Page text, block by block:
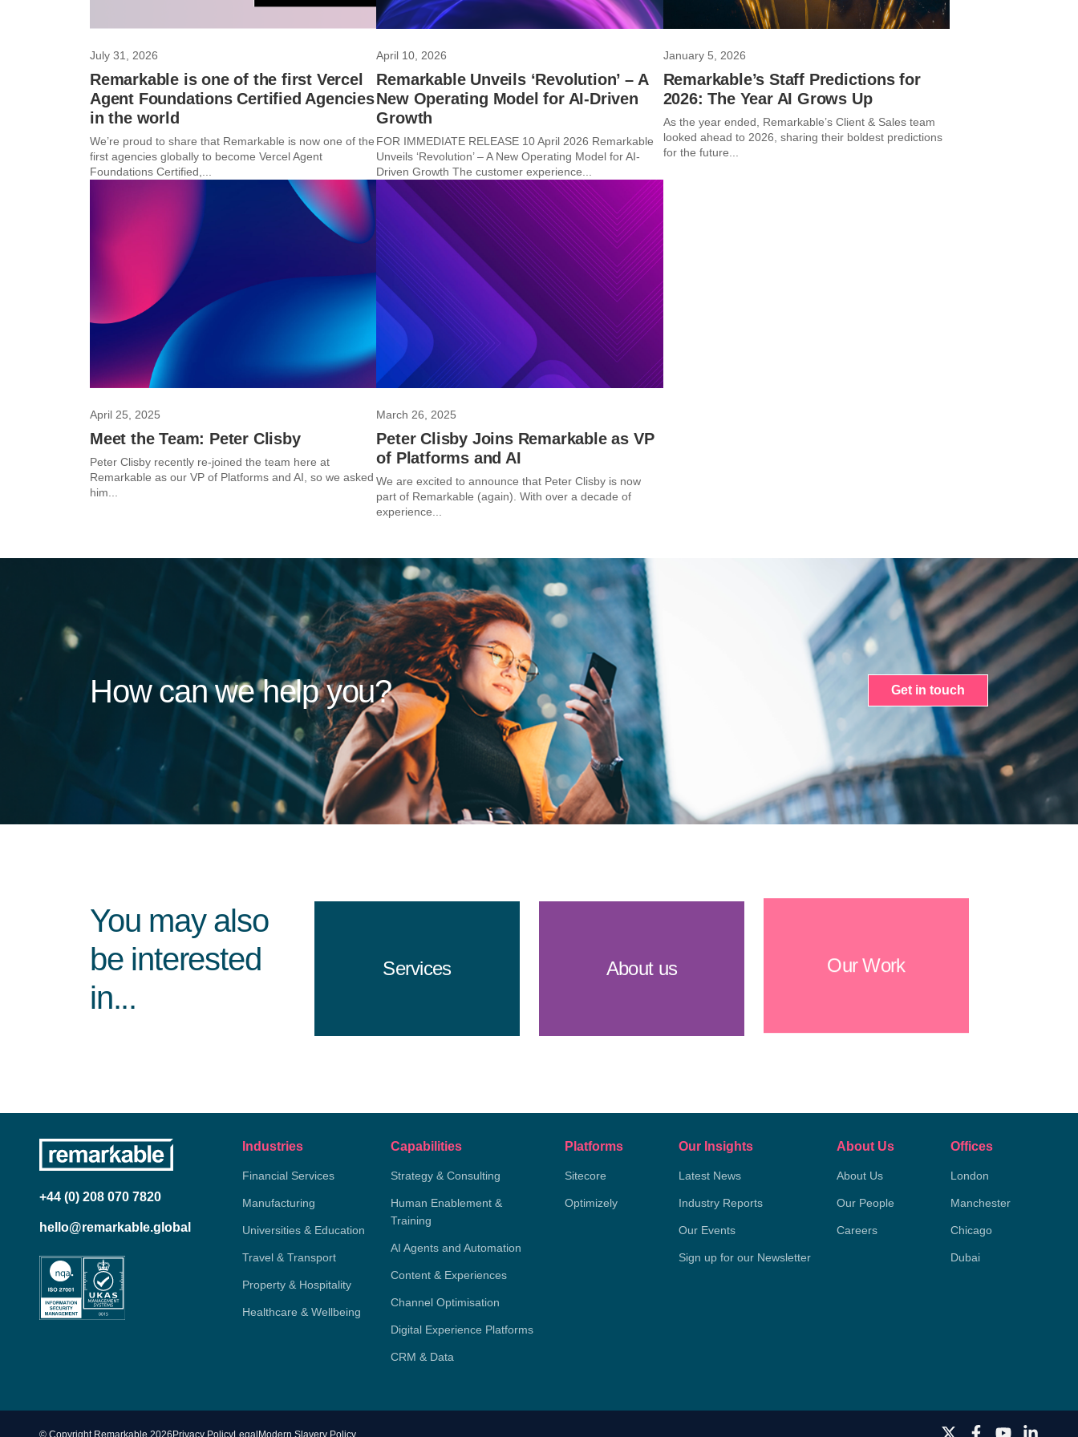
July 31, 2026
Remarkable is one of the first Vercel
Agent Foundations Certified Agencies
in the world
We’re proud to share that Remarkable is now one of the
first agencies globally to become Vercel Agent
Foundations Certified,...
April 10, 2026
Remarkable Unveils ‘Revolution’ – A
New Operating Model for AI-Driven
Growth
FOR IMMEDIATE RELEASE 10 April 2026 Remarkable
Unveils ‘Revolution’ – A New Operating Model for AI-
Driven Growth The customer experience...
January 5, 2026
Remarkable’s Staff Predictions for
2026: The Year AI Grows Up
As the year ended, Remarkable’s Client & Sales team
looked ahead to 2026, sharing their boldest predictions
for the future...
April 25, 2025
Meet the Team: Peter Clisby
Peter Clisby recently re-joined the team here at
Remarkable as our VP of Platforms and AI, so we asked
him...
March 26, 2025
Peter Clisby Joins Remarkable as VP
of Platforms and AI
We are excited to announce that Peter Clisby is now
part of Remarkable (again). With over a decade of
experience...
How can we help you? Get in touch
You may also
be interested
in...
Services About us Our Work
+44 (0) 208 070 7820
hello@remarkable.global
Industries
Financial Services
Manufacturing
Universities & Education
Travel & Transport
Property & Hospitality
Healthcare & Wellbeing
Capabilities
Strategy & Consulting
Human Enablement &
Training
AI Agents and Automation
Content & Experiences
Channel Optimisation
Digital Experience Platforms
CRM & Data
Platforms
Sitecore
Optimizely
Our Insights
Latest News
Industry Reports
Our Events
Sign up for our Newsletter
About Us
About Us
Our People
Careers
Offices
London
Manchester
Chicago
Dubai
© Copyright Remarkable 2026 Privacy Policy Legal Modern Slavery Policy